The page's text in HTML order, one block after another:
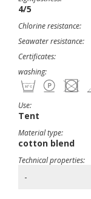
4/5
Chlorine resistance:
Seawater resistance:
Certificates:
washing:
Use:
Tent
Material type:
cotton blend
Technical properties:
-